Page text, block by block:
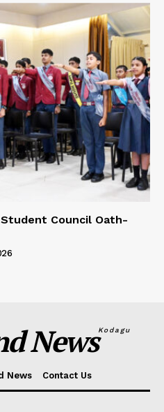
Student Council Oath-
NewsKodagu
News Contact Us